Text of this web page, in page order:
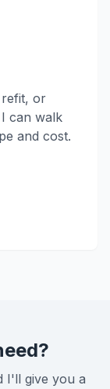
refit, or
can walk
and cost.
I'll give you a